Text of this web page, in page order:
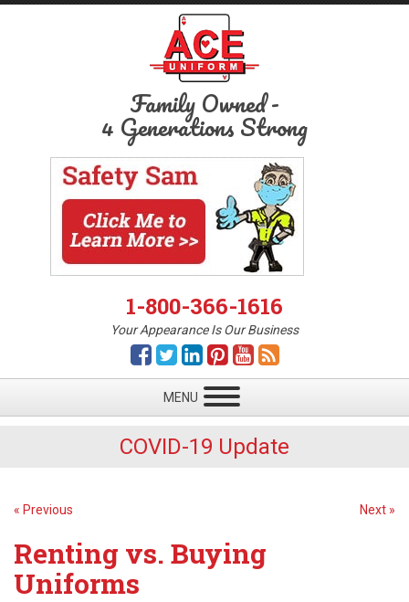
Family Owned-
4 Generations Strong
1-800-366-1616
Your Appearance Is Our Business
COVID-19 Update
« Previous Next »
Renting vs. Buying
Uniforms